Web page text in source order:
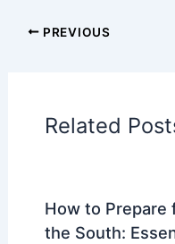
PREVIOUS
Related
How to Prepare
the South: